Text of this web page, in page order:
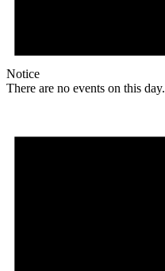
Notice
There are no events on this day.